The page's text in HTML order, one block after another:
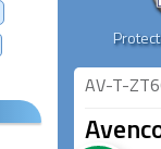
AV-T-